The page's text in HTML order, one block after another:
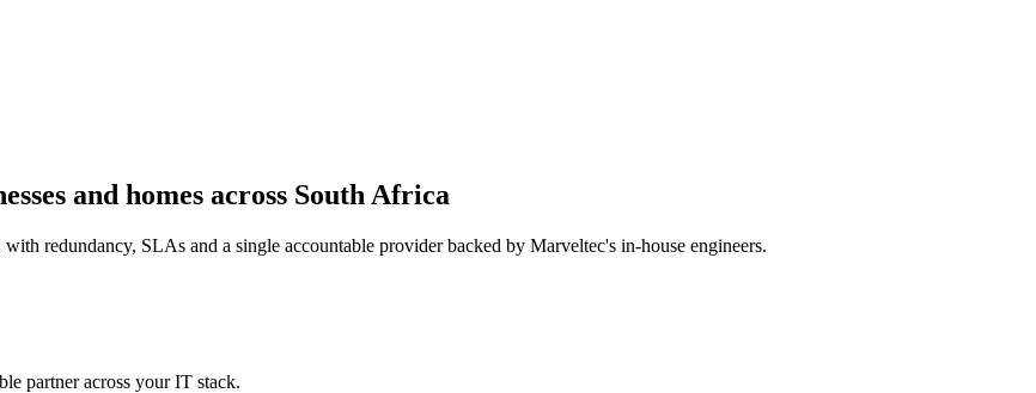
and homes across South Africa
redundancy, SLAs and a single accountable provider backed by Marveltec's in-house engineers.
partner across your IT stack.